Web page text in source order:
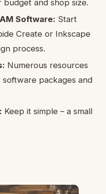
and shop size.
Software: Start
Create or Inkscape
process.
Numerous resources
packages and
Keep it simple – a small